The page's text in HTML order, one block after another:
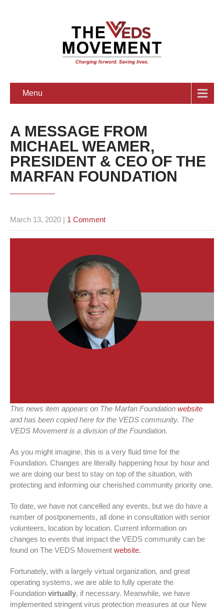
Menu
A MESSAGE FROM
MICHAEL WEAMER,
PRESIDENT & CEO OF THE
MARFAN FOUNDATION
March 13, 2020 | 1 Comment
This news item appears on The Marfan Foundation website
and has been copied here for the VEDS community. The
VEDS Movement is a division of the Foundation.
As you might imagine, this is a very fluid time for the
Foundation. Changes are literally happening hour by hour and
we are doing our best to stay on top of the situation, with
protecting and informing our cherished community priority one.
To date, we have not cancelled any events, but we do have a
number of postponements, all done in consultation with senior
volunteers, location by location. Current information on
changes to events that impact the VEDS community can be
found on The VEDS Movement website.
Fortunately, with a largely virtual organization, and great
operating systems, we are able to fully operate the
Foundation virtually, if necessary. Meanwhile, we have
implemented stringent virus protection measures at our New